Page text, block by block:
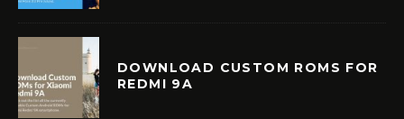
DOWNLOAD CUSTOM ROMS FOR
REDMI 9A